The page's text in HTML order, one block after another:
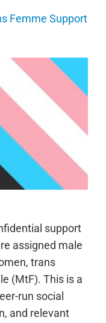
Femme Support
support
assigned male
trans
(MtF). This is a
run social
and relevant